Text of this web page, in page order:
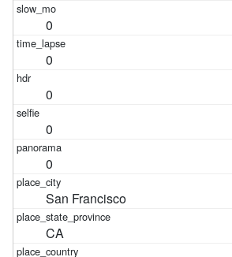
0
0
0
0
0
San Francisco
CA